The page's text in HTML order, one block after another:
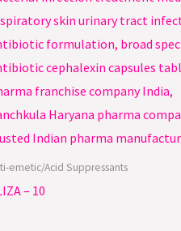
emetic/Acid Suppressants
– 10